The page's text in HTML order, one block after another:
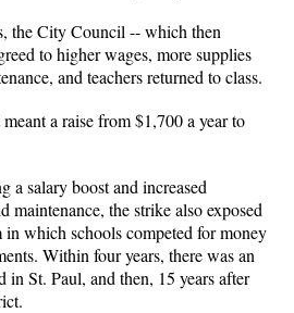
the City Council -- which then
to higher wages, more supplies
and teachers returned to class.
a raise from $1,700 a year to
a salary boost and increased
maintenance, the strike also exposed
in which schools competed for money
Within four years, there was an
in St. Paul, and then, 15 years after